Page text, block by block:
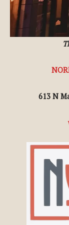
613 N